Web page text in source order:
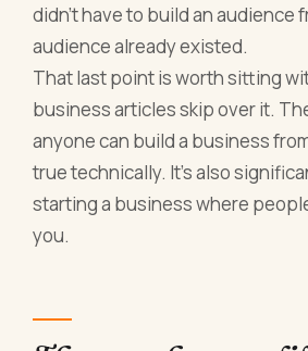
didn't have to build an audience
audience already existed.
That last point is worth sitting
business articles skip over it.
anyone can build a business
true technically. It's also
starting a business where
you.